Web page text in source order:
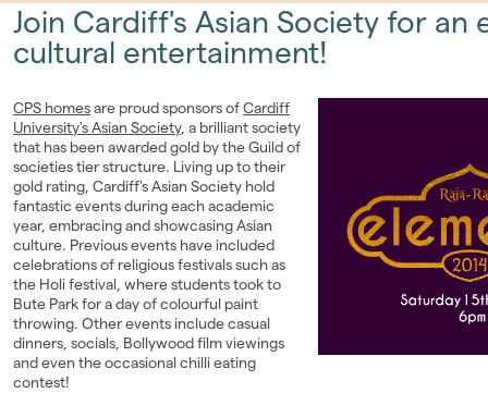
Selling
Students
Landlords
Investors
Contact Us
Join Cardiff's Asian Society for an
cultural entertainment!
CPS homesare proud sponsors ofCardiff
University's Asian Society, a brilliant society
that has been awarded gold by the Guild of
societies tier structure. Living up to their
gold rating, Cardiff's Asian Society hold
fantastic events during each academic
year, embracing and showcasing Asian
culture. Previous events have included
celebrations of religious festivals such as
the Holi festival, where students took to
Bute Park for a day of colourful paint
throwing. Other events include casual
dinners, socials, Bollywood film viewings
and even the occasional chilli eating
contest!